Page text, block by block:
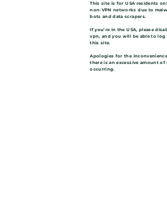
This site is for USA residents
non-VPN networks due to
bots and data scrapers.
If you're in the USA, please
vpn, and you will be able to log
this site.
Apologies for the
there is an excessive amount of
occurring.